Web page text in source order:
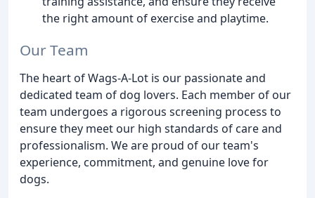
the right amount of exercise and playtime.
Our Team
The heart of Wags-A-Lot is our passionate and
dedicated team of dog lovers. Each member of our
team undergoes a rigorous screening process to
ensure they meet our high standards of care and
professionalism. We are proud of our team's
experience, commitment, and genuine love for
dogs.